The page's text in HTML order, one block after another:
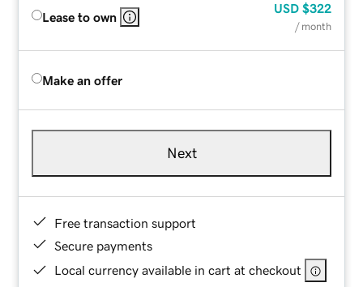
Lease to own
USD $322
/ month
Make an offer
Next
Free transaction support
Secure payments
Local currency available in cart at checkout